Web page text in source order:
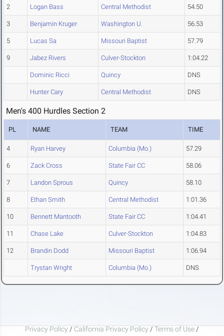
2 Logan Bass Central Methodist 54.50
3 Benjamin Kruger Washington U. 56.53
5 Lucas Sa Missouri Baptist 57.79
9 Jabez Rivers Culver-Stockton 1:04.22
Dominic Ricci Quincy DNS
Hunter Cary Central Methodist DNS
Men's 400 Hurdles Section 2
PL NAME TEAM TIME
4 Ryan Harvey Columbia (Mo.) 57.29
6 Zack Cross State Fair CC 58.06
7 Landon Sprous Quincy 58.10
8 Ethan Smith Central Methodist 1:01.36
10 Bennett Mantooth State Fair CC 1:04.41
11 Chase Lake Culver-Stockton 1:04.83
12 Brandin Dodd Missouri Baptist 1:06.94
Trystan Wright Columbia (Mo.) DNS
Privacy Policy / California Privacy Policy / Terms of Use /